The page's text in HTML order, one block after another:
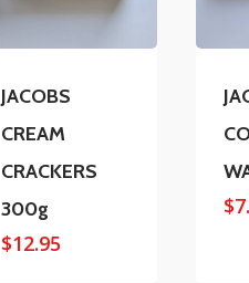
JACOBS
CREAM
CRACKERS
300g
$12.95
$